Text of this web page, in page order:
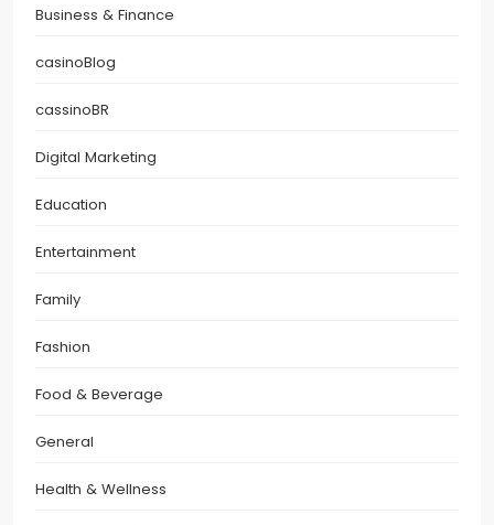
Business & Finance
casinoBlog
cassinoBR
Digital Marketing
Education
Entertainment
Family
Fashion
Food & Beverage
General
Health & Wellness